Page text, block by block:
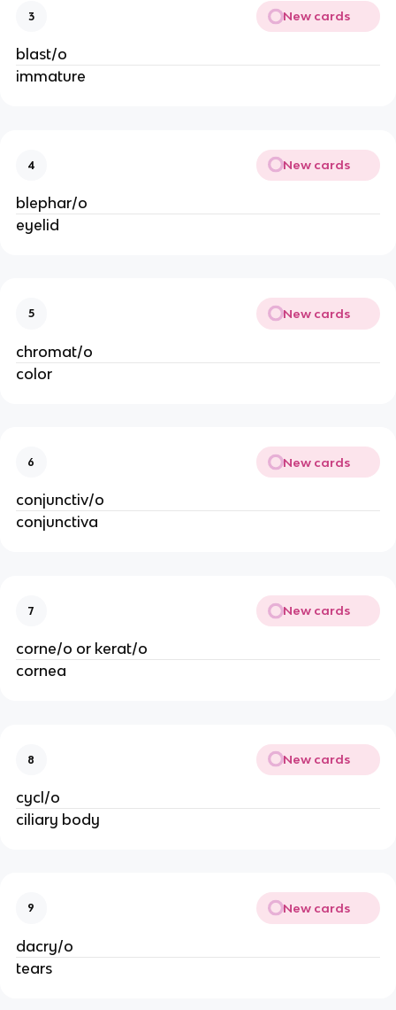
3 New cards
blast/o
immature
4 New cards
blephar/o
eyelid
5 New cards
chromat/o
color
6 New cards
conjunctiv/o
conjunctiva
7 New cards
corne/o or kerat/o
cornea
8 New cards
cycl/o
ciliary body
9 New cards
dacry/o
tears